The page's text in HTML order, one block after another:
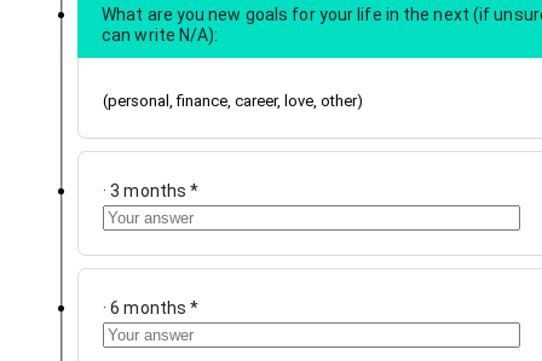
What are you new goals for your life in the next (if
can write N/A):
(personal, finance, career, love, other)
· 3 months*
· 6 months*